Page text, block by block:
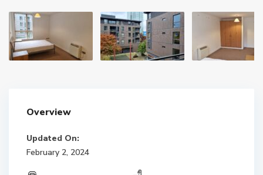
Overview
Updated On:
February 2, 2024